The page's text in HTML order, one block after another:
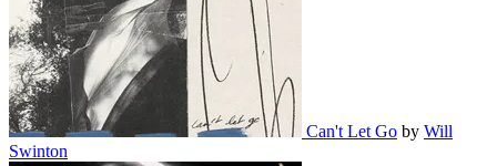
Can't Let Go by Will
Swinton